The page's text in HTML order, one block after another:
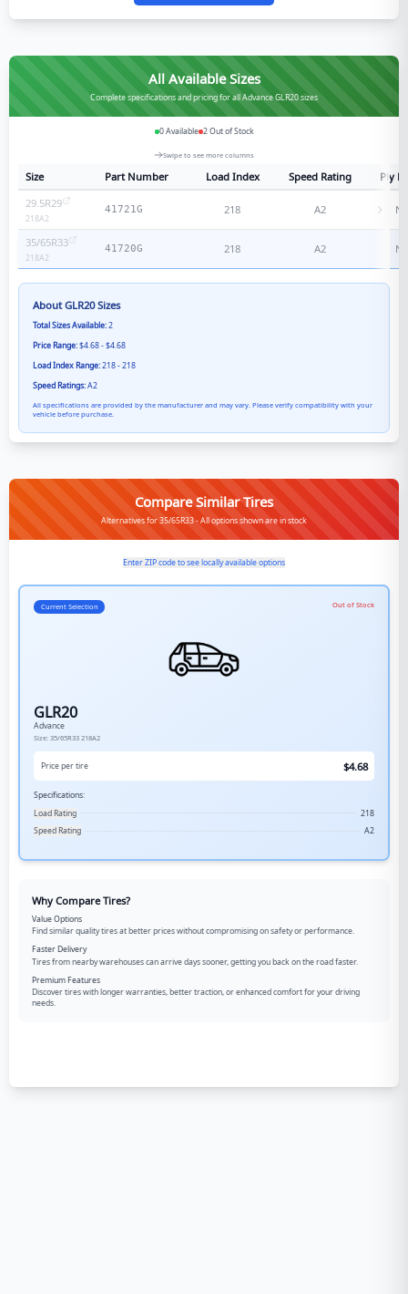
All Available Sizes
Complete specifications and pricing for all Advance GLR20 sizes
0Available 2Out of Stock
Swipe to see more columns
Size Part Number Load Index Speed Rating
Ply
29.5R29
218A2
41721G 218 A2
35/65R33
218A2
41720G 218 A2
AboutGLR20Sizes
Total Sizes Available:2
Price Range:$4.68 - $4.68
Load Index Range:218 - 218
Speed Ratings:A2
All specifications are provided by the manufacturer and may vary. Please verify compatibility with your
vehicle before purchase.
Compare Similar Tires
Alternatives for 35/65R33 - All options shown are in stock
Enter ZIP code to see locally available options
Current Selection Out of Stock
GLR20
Advance
Size: 35/65R33 218A2
Price per tire $4.68
Specifications:
Load Rating
218
Speed Rating
A2
Why Compare Tires?
Value Options
Find similar quality tires at better prices without compromising on safety or performance.
Faster Delivery
Tires from nearby warehouses can arrive days sooner, getting you back on the road faster.
Premium Features
Discover tires with longer warranties, better traction, or enhanced comfort for your driving
needs.